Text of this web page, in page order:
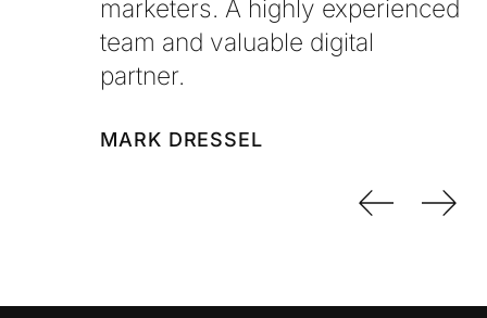
marketers. A highly experienced
team and valuable digital
partner.
MARK DRESSEL